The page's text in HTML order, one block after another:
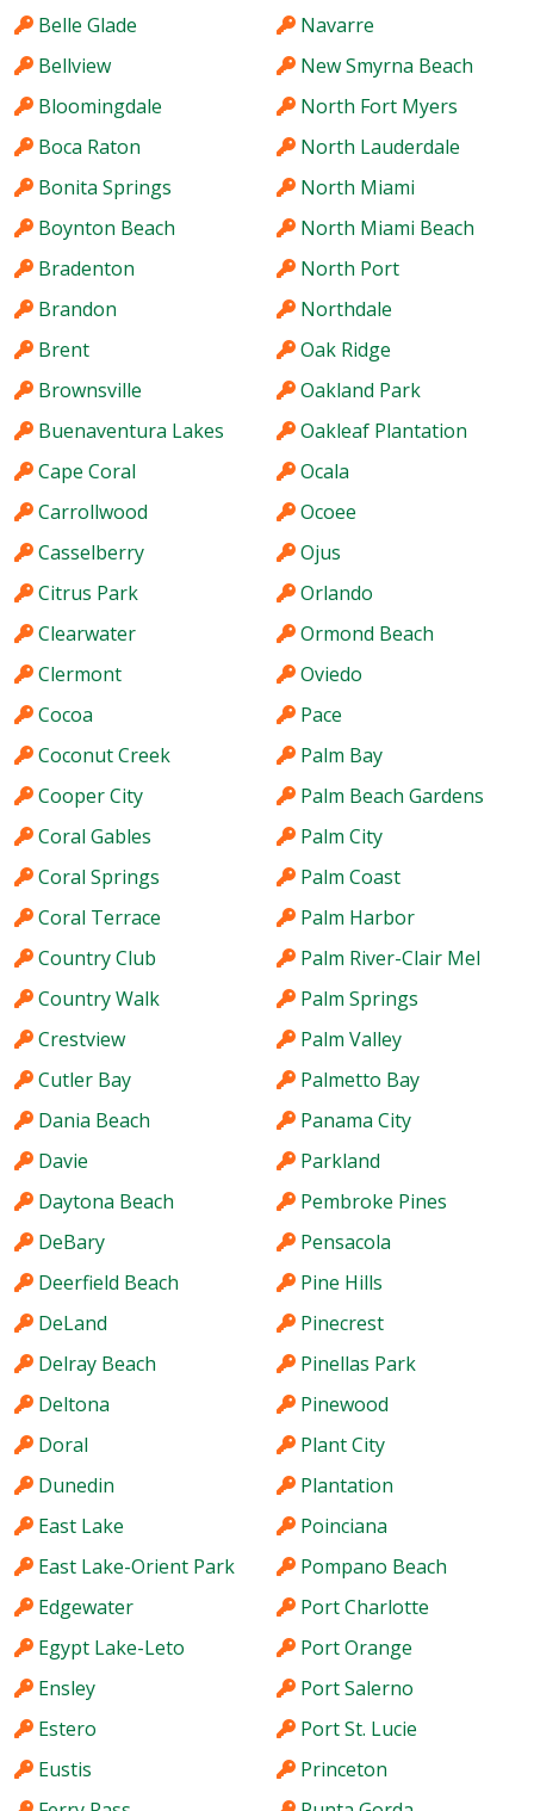
Belle Glade
Bellview
Bloomingdale
Boca Raton
Bonita Springs
Boynton Beach
Bradenton
Brandon
Brent
Brownsville
Buenaventura Lakes
Cape Coral
Carrollwood
Casselberry
Citrus Park
Clearwater
Clermont
Cocoa
Coconut Creek
Cooper City
Coral Gables
Coral Springs
Coral Terrace
Country Club
Country Walk
Crestview
Cutler Bay
Dania Beach
Davie
Daytona Beach
DeBary
Deerfield Beach
DeLand
Delray Beach
Deltona
Doral
Dunedin
East Lake
East Lake-Orient Park
Edgewater
Egypt Lake-Leto
Ensley
Estero
Eustis
Navarre
New Smyrna Beach
North Fort Myers
North Lauderdale
North Miami
North Miami Beach
North Port
Northdale
Oak Ridge
Oakland Park
Oakleaf Plantation
Ocala
Ocoee
Ojus
Orlando
Ormond Beach
Oviedo
Pace
Palm Bay
Palm Beach Gardens
Palm City
Palm Coast
Palm Harbor
Palm River-Clair Mel
Palm Springs
Palm Valley
Palmetto Bay
Panama City
Parkland
Pembroke Pines
Pensacola
Pine Hills
Pinecrest
Pinellas Park
Pinewood
Plant City
Plantation
Poinciana
Pompano Beach
Port Charlotte
Port Orange
Port Salerno
Port St. Lucie
Princeton